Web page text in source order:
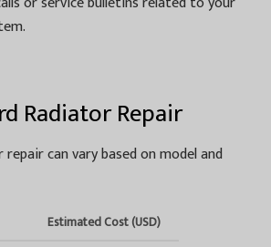
Radiator Repair
can vary based on model and
Estimated Cost (USD)